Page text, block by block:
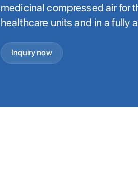
medicinal compressed air for
healthcare units and in a fully
Inquiry now